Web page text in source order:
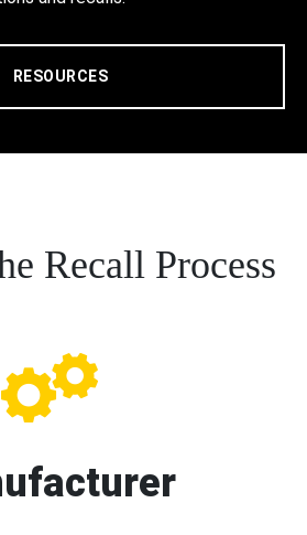
RESOURCES
Recall Process